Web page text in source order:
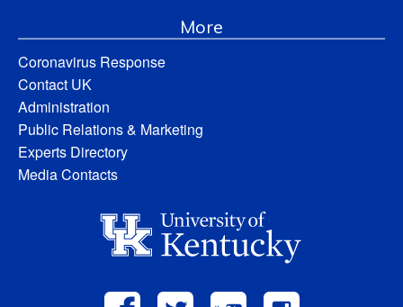
More
Coronavirus Response
Contact UK
Administration
Public Relations & Marketing
Experts Directory
Media Contacts